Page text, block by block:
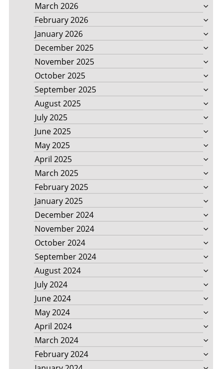
March 2026
February 2026
January 2026
December 2025
November 2025
October 2025
September 2025
August 2025
July 2025
June 2025
May 2025
April 2025
March 2025
February 2025
January 2025
December 2024
November 2024
October 2024
September 2024
August 2024
July 2024
June 2024
May 2024
April 2024
March 2024
February 2024